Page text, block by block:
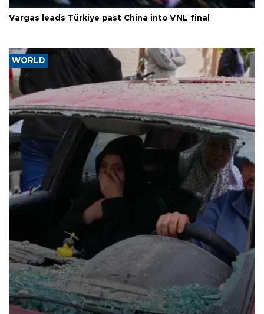
Vargas leads Türkiye past China into VNL final
WORLD